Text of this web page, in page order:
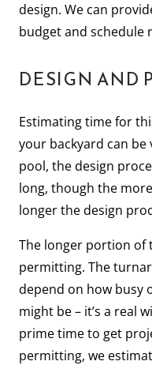
design. We can
budget and schedule
DESIGN AND
Estimating time for
your backyard can
pool, the design
long, though the
longer the design
The longer portion of
permitting. The
depend on how busy
might be – it’s a real
prime time to get
permitting, we